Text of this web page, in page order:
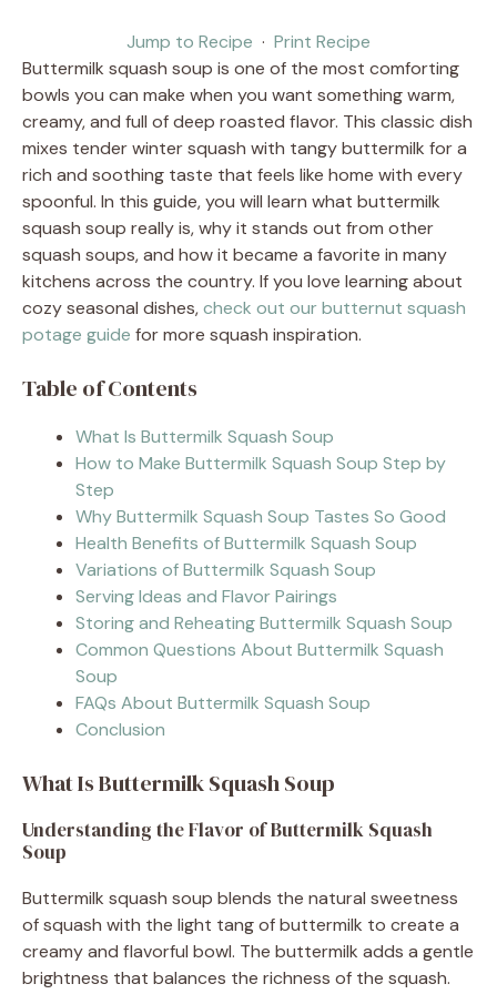
Jump to Recipe · Print Recipe
Buttermilk squash soup is one of the most comforting
bowls you can make when you want something warm,
creamy, and full of deep roasted flavor. This classic dish
mixes tender winter squash with tangy buttermilk for a
rich and soothing taste that feels like home with every
spoonful. In this guide, you will learn what buttermilk
squash soup really is, why it stands out from other
squash soups, and how it became a favorite in many
kitchens across the country. If you love learning about
cozy seasonal dishes,check out our butternut squash
potage guide for more squash inspiration.
Table of Contents
What Is Buttermilk Squash Soup
How to Make Buttermilk Squash Soup Step by
Step
Why Buttermilk Squash Soup Tastes So Good
Health Benefits of Buttermilk Squash Soup
Variations of Buttermilk Squash Soup
Serving Ideas and Flavor Pairings
Storing and Reheating Buttermilk Squash Soup
Common Questions About Buttermilk Squash
Soup
FAQs About Buttermilk Squash Soup
Conclusion
What Is Buttermilk Squash Soup
Understanding the Flavor of Buttermilk Squash
Soup
Buttermilk squash soup blends the natural sweetness
of squash with the light tang of buttermilk to create a
creamy and flavorful bowl. The buttermilk adds a gentle
brightness that balances the richness of the squash.